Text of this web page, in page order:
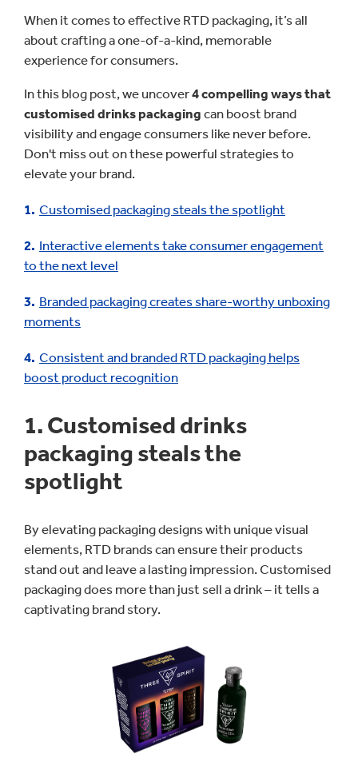
When it comes to effective RTD packaging, it’s all
about crafting a one-of-a-kind, memorable
experience for consumers.
In this blog post, we uncover4 compelling ways that
customised drinks packaging can boost brand
visibility and engage consumers like never before.
Don't miss out on these powerful strategies to
elevate your brand.
Customised packaging steals the spotlight
Interactive elements take consumer engagement
to the next level
Branded packaging creates share-worthy unboxing
moments
Consistent and branded RTD packaging helps
boost product recognition
1. Customised drinks
packaging steals the
spotlight
By elevating packaging designs with unique visual
elements, RTD brands can ensure their products
stand out and leave a lasting impression. Customised
packaging does more than just sell a drink – it tells a
captivating brand story.